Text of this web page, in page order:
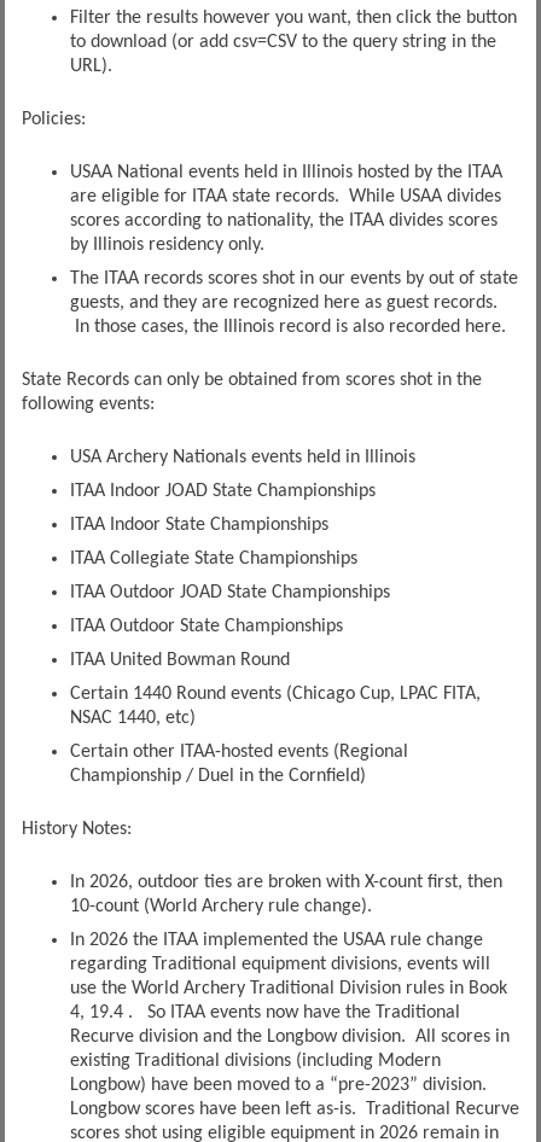
Filter the results however you want, then click the button
to download (or add csv=CSV to the query string in the
URL).
Policies:
USAA National events held in Illinois hosted by the ITAA
are eligible for ITAA state records. While USAA divides
scores according to nationality, the ITAA divides scores
by Illinois residency only.
The ITAA records scores shot in our events by out of state
guests, and they are recognized here as guest records.
In those cases, the Illinois record is also recorded here.
State Records can only be obtained from scores shot in the
following events:
USA Archery Nationals events held in Illinois
ITAA Indoor JOAD State Championships
ITAA Indoor State Championships
ITAA Collegiate State Championships
ITAA Outdoor JOAD State Championships
ITAA Outdoor State Championships
ITAA United Bowman Round
Certain 1440 Round events (Chicago Cup, LPAC FITA,
NSAC 1440, etc)
Certain other ITAA-hosted events (Regional
Championship / Duel in the Cornfield)
History Notes:
In 2026, outdoor ties are broken with X-count first, then
10-count (World Archery rule change).
In 2026 the ITAA implemented the USAA rule change
regarding Traditional equipment divisions, events will
use the World Archery Traditional Division rules in Book
4, 19.4 . So ITAA events now have the Traditional
Recurve division and the Longbow division. All scores in
existing Traditional divisions (including Modern
Longbow) have been moved to a “pre-2023” division.
Longbow scores have been left as-is. Traditional Recurve
scores shot using eligible equipment in 2026 remain in